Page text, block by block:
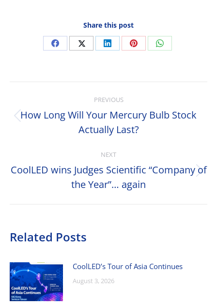
Share this post
Share
Facebook
Share
X
Share
LinkedIn
Share
Pinterest
Share
WhatsApp
navigation
PREVIOUS
Previous
post:
How Long Will Your Mercury Bulb Stock
Actually Last?
NEXT
Next
post:
CoolLED wins Judges Scientific “Company of
the Year”… again
Related Posts
CoolLED’s Tour of Asia Continues
August 3, 2026